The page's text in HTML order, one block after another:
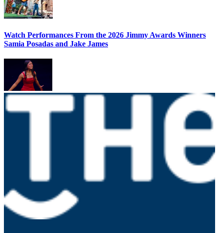
Watch Performances From the 2026 Jimmy Awards Winners
Samia Posadas and Jake James